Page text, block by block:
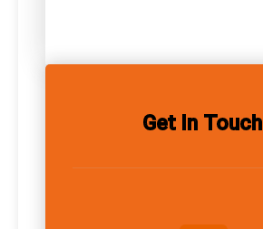
Get In Touch